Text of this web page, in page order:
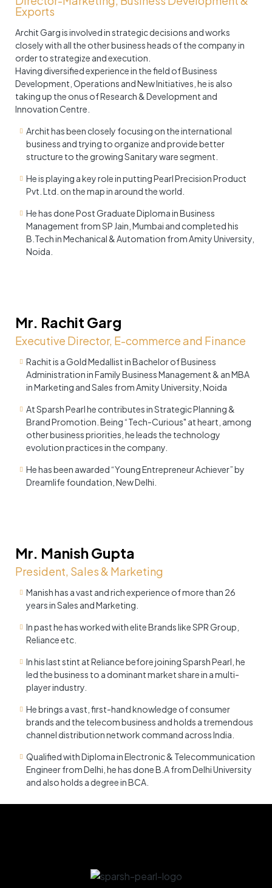
Exports
Archit Garg is involved in strategic decisions and works
closely with all the other business heads of the company in
order to strategize and execution.
Having diversified experience in the field of Business
Development, Operations and New Initiatives, he is also
taking up the onus of Research & Development and
Innovation Centre.
Archit has been closely focusing on the international
business and trying to organize and provide better
structure to the growing Sanitary ware segment.
He is playing a key role in putting Pearl Precision Product
Pvt. Ltd. on the map in around the world.
He has done Post Graduate Diploma in Business
Management from SP Jain, Mumbai and completed his
B.Tech in Mechanical & Automation from Amity University,
Noida.
Mr. Rachit Garg
Executive Director, E-commerce and Finance
Rachit is a Gold Medallist in Bachelor of Business
Administration in Family Business Management & an MBA
in Marketing and Sales from Amity University, Noida
At Sparsh Pearl he contributes in Strategic Planning &
Brand Promotion. Being “Tech-Curious" at heart, among
other business priorities, he leads the technology
evolution practices in the company.
He has been awarded “Young Entrepreneur Achiever” by
Dreamlife foundation, New Delhi.
Mr. Manish Gupta
President, Sales & Marketing
Manish has a vast and rich experience of more than 26
years in Sales and Marketing.
In past he has worked with elite Brands like SPR Group,
Reliance etc.
In his last stint at Reliance before joining Sparsh Pearl, he
led the business to a dominant market share in a multi-
player industry.
He brings a vast, first-hand knowledge of consumer
brands and the telecom business and holds a tremendous
channel distribution network command across India.
Qualified with Diploma in Electronic & Telecommunication
Engineer from Delhi, he has done B.A from Delhi University
and also holds a degree in BCA.